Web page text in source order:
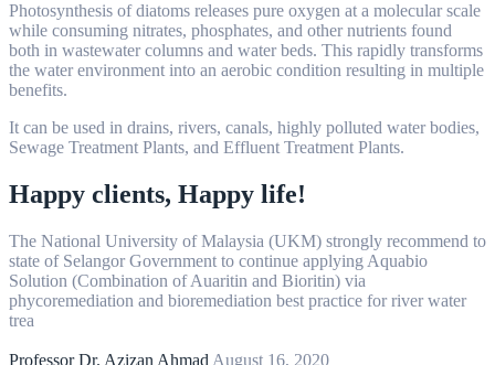
Photosynthesis of diatoms releases pure oxygen at a molecular scale
while consuming nitrates, phosphates, and other nutrients found
both in wastewater columns and water beds. This rapidly transforms
the water environment into an aerobic condition resulting in multiple
benefits.
It can be used in drains, rivers, canals, highly polluted water bodies,
Sewage Treatment Plants, and Effluent Treatment Plants.
Happy clients, Happy life!
The National University of Malaysia (UKM) strongly recommend to
state of Selangor Government to continue applying Aquabio
Solution (Combination of Auaritin and Bioritin) via
phycoremediation and bioremediation best practice for river water
trea
Professor Dr. Azizan Ahmad August 16, 2020